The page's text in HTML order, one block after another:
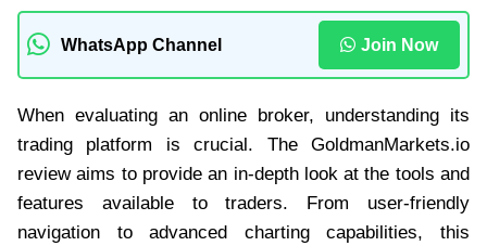
WhatsApp Channel Join Now
When evaluating an online broker, understanding its
trading platform is crucial. The GoldmanMarkets.io
review aims to provide an in-depth look at the tools and
features available to traders. From user-friendly
navigation to advanced charting capabilities, this